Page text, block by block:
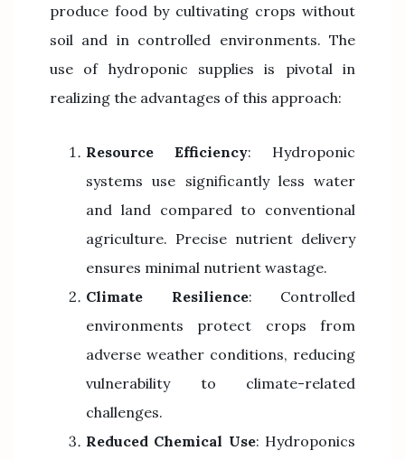
produce food by cultivating crops without
soil and in controlled environments. The
use of hydroponic supplies is pivotal in
realizing the advantages of this approach:
Resource Efficiency: Hydroponic
systems use significantly less water
and land compared to conventional
agriculture. Precise nutrient delivery
ensures minimal nutrient wastage.
Climate Resilience: Controlled
environments protect crops from
adverse weather conditions, reducing
vulnerability to climate-related
challenges.
Reduced Chemical Use: Hydroponics